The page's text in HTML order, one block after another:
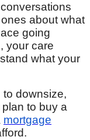
about what
going
your care
what your
downsize,
to buy a
mortgage